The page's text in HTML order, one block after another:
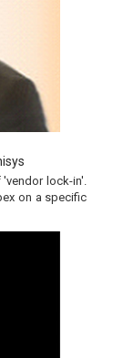
lock-in'.
on a specific